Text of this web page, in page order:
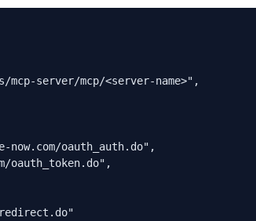
mcp-server/mcp/<server-name>",
now.com/oauth_auth.do",
oauth_token.do",